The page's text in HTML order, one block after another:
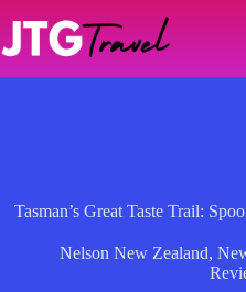
content
Tasman’s Great Taste Trail:
Nelson New Zealand,